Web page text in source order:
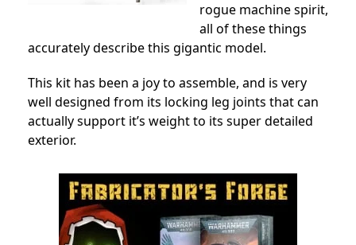
rogue machine spirit,
all of these things
accurately describe this gigantic model.
This kit has been a joy to assemble, and is very
well designed from its locking leg joints that can
actually support it’s weight to its super detailed
exterior.